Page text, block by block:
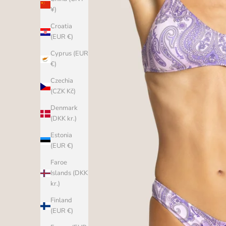
¥)
Croatia
(EUR €)
Cyprus (EUR
€)
Czechia
(CZK Kč)
Denmark
(DKK kr.)
Estonia
(EUR €)
Faroe
Islands (DKK
kr.)
Finland
(EUR €)